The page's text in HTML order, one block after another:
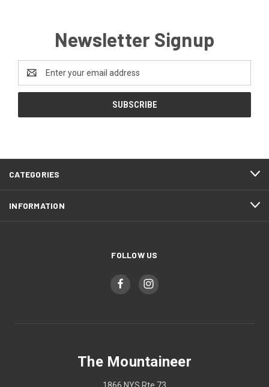
Newsletter Signup
Address
CATEGORIES
INFORMATION
FOLLOW US
The Mountaineer